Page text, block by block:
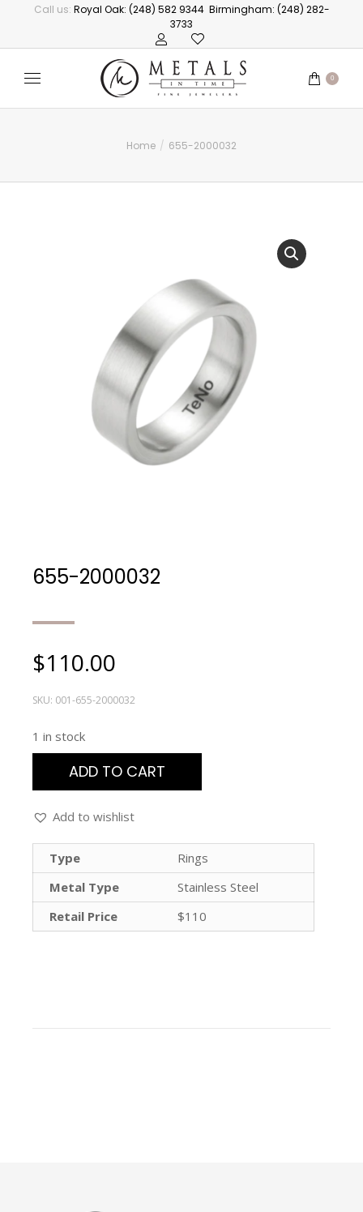
Call us: Royal Oak: (248) 582 9344 Birmingham: (248) 282-
3733
0
Home 655-2000032
655-2000032
$110.00
SKU: 001-655-2000032
1 in stock
ADD TO CART
Add to wishlist
Type
Rings
Metal Type
Stainless Steel
Retail Price
$110